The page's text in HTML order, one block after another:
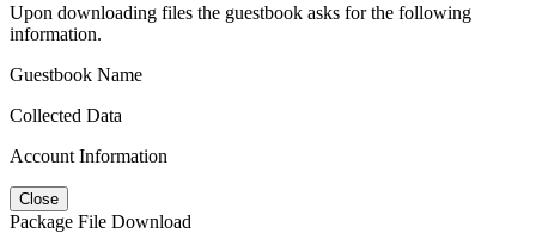
Upon downloading files the guestbook asks for the following
information.
Guestbook Name
Collected Data
Account Information
Close
Package File Download